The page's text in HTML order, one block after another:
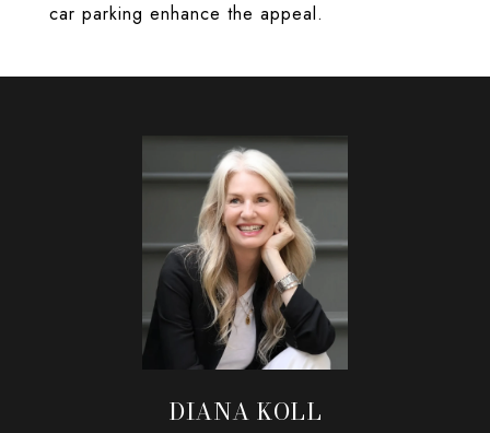
car parking enhance the appeal.
DIANA KOLL